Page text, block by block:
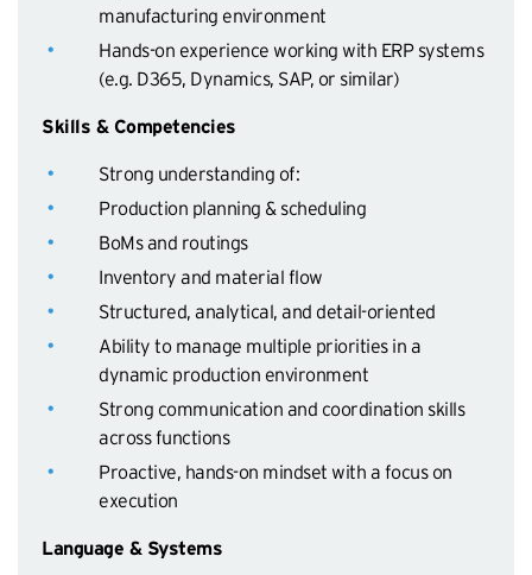
manufacturing environment
Hands-on experience working with ERP systems
(e.g. D365, Dynamics, SAP, or similar)
Skills & Competencies
Strong understanding of:
Production planning & scheduling
BoMs and routings
Inventory and material flow
Structured, analytical, and detail-oriented
Ability to manage multiple priorities in a
dynamic production environment
Strong communication and coordination skills
across functions
Proactive, hands-on mindset with a focus on
execution
Language & Systems